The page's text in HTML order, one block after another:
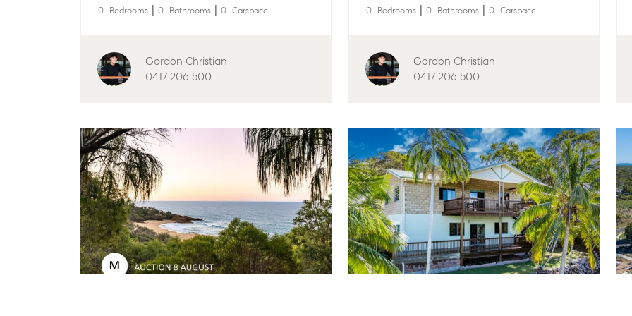
Commercial
Commercial Sales
Commercial Report
Find A Property Manager
Self Storage
Personal Storage
Business Storage
Long Term Storage
Boat and Camper Trailer Storage
Location
High ‘N’ Dry Self Storage
Articles
Guides
156 Bourbong
Gladstone
1/69 Goondoon
4680
07 4880 3045
Agnes Water
Shop 20
Cook Drive,
0 Bedrooms 0 Bathrooms 0 Carspace
Gordon Christian
0417 206 500
0 Bedrooms 0 Bathrooms 0 Carspace
Gordon Christian
0417 206 500